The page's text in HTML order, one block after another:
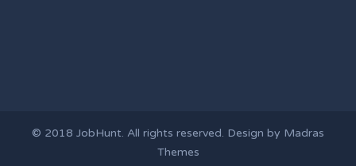
© 2018 JobHunt. All rights reserved. Design by Madras
Themes